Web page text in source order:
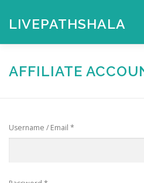
content
LIVEPATHSHALA
HOME MY ACCOUNT
AFFILIATE
Username / Email *